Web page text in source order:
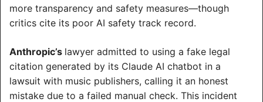
more transparency and safety measures—though
critics cite its poor AI safety track record.
Anthropic’s lawyer admitted to using a fake legal
citation generated by its Claude AI chatbot in a
lawsuit with music publishers, calling it an honest
mistake due to a failed manual check. This incident